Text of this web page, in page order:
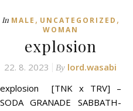
In MALE , UNCATEGORIZED ,
WOMAN
explosion
22. 8. 2023 By lord.wasabi
explosion [TNK x TRV] –
SODA GRANADE SABBATH-